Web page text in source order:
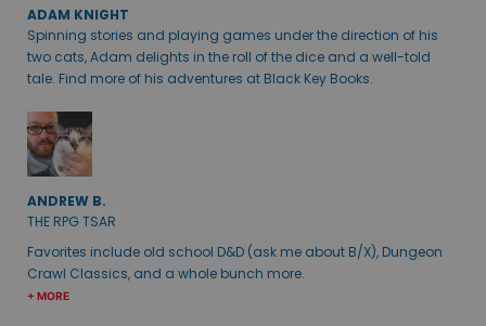
ADAM KNIGHT
Spinning stories and playing games under the direction of his
two cats, Adam delights in the roll of the dice and a well-told
tale. Find more of his adventures at Black Key Books.
ANDREW B.
THE RPG TSAR
Favorites include old school D&D (ask me about B/X), Dungeon
Crawl Classics, and a whole bunch more.
+ MORE